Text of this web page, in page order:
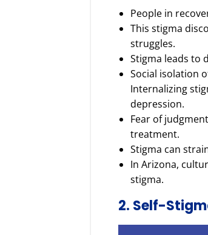
People in
This stigma
struggles.
Stigma leads to
Social isolation
Internalizing
depression.
Fear of
treatment.
Stigma can
In Arizona,
stigma.
2. Self-